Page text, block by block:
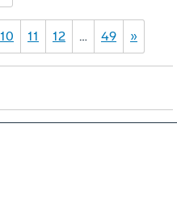
10 11 12 … 49 »